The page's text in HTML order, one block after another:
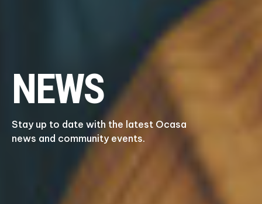
NEWS
Stay up to date with the latest Ocasa
news and community events.